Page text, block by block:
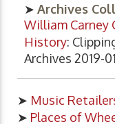
➤ Archives
William Carney
History:
Archives 2019-
➤ Music
➤ Places of